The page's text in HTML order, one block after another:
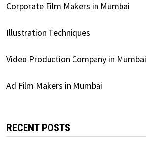
Corporate Film Makers in Mumbai
Illustration Techniques
Video Production Company in Mumbai
Ad Film Makers in Mumbai
RECENT POSTS